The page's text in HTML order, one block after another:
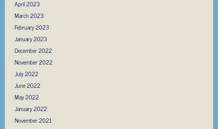
April 2023
March 2023
February 2023
January 2023
December 2022
November 2022
July 2022
June 2022
May 2022
January 2022
November 2021